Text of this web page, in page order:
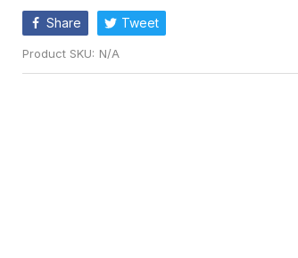
Share Tweet
Product SKU: N/A